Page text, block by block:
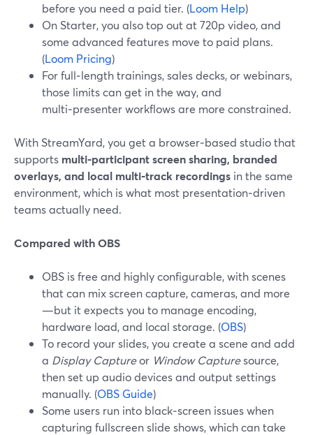
before you need a paid tier. (Loom Help)
On Starter, you also top out at 720p video, and
some advanced features move to paid plans.
(Loom Pricing)
For full‑length trainings, sales decks, or webinars,
those limits can get in the way, and
multi‑presenter workflows are more constrained.
With StreamYard, you get a browser‑based studio that
supports multi‑participant screen sharing, branded
overlays, and local multi‑track recordings in the same
environment, which is what most presentation‑driven
teams actually need.
Compared with OBS
OBS is free and highly configurable, with scenes
that can mix screen capture, cameras, and more
—but it expects you to manage encoding,
hardware load, and local storage. (OBS)
To record your slides, you create a scene and add
a Display Captureor Window Capturesource,
then set up audio devices and output settings
manually. (OBS Guide)
Some users run into black‑screen issues when
capturing fullscreen slide shows, which can take